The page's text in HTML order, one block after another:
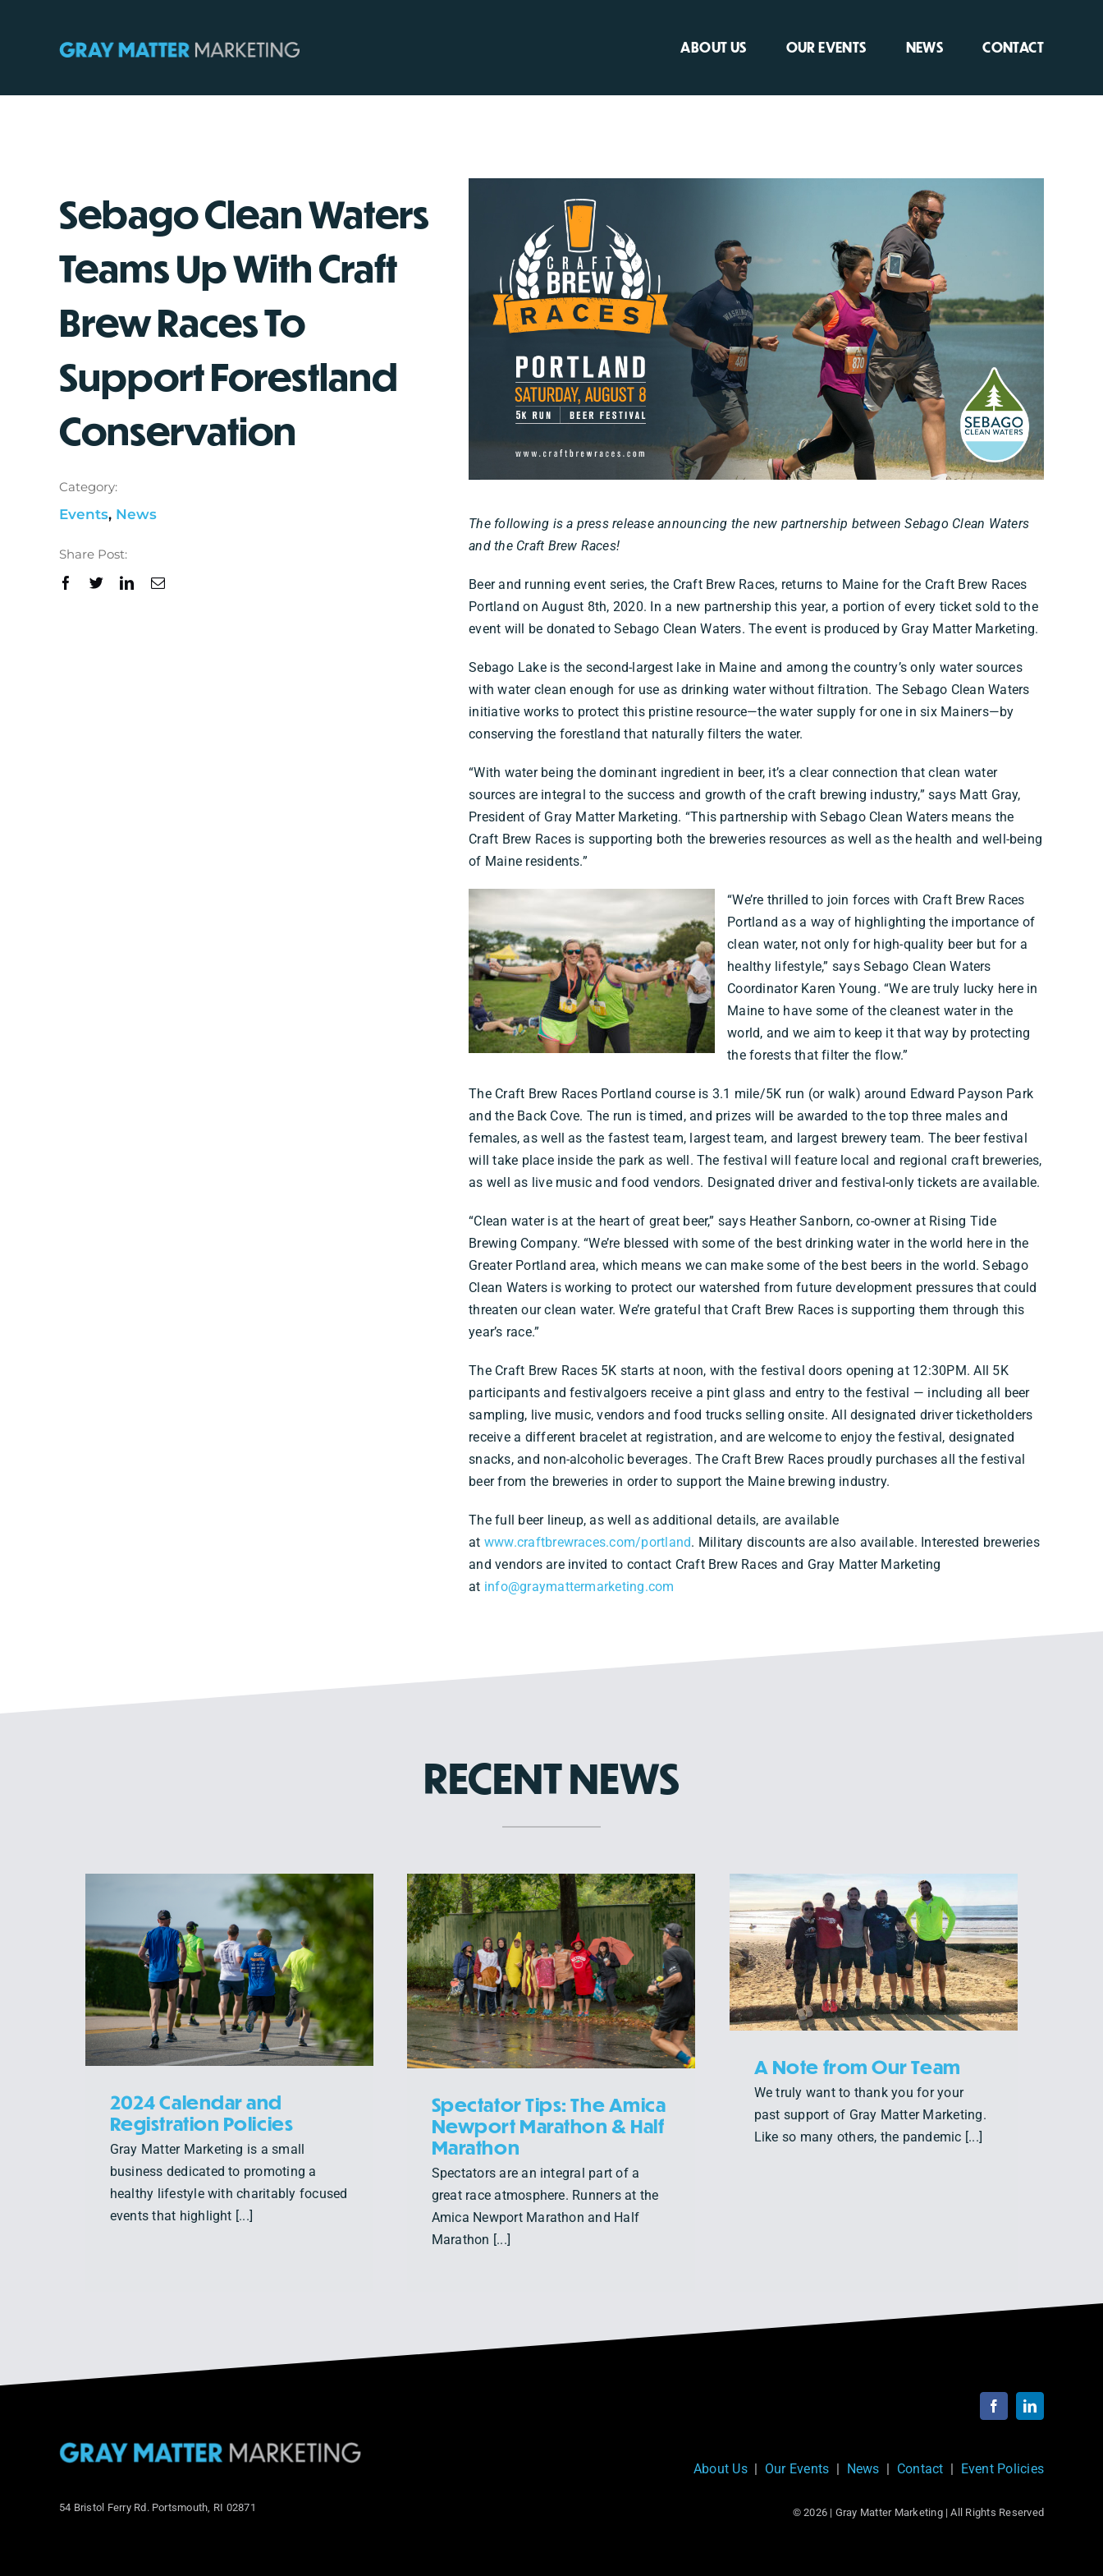
ABOUT US OUR EVENTS NEWS CONTACT
Sebago Clean Waters
Teams Up With Craft
Brew Races To
Support Forestland
Conservation
Category:
Events, News
Share Post:
The following is a press release announcing the new partnership between Sebago Clean Waters
and the Craft Brew Races!
Beer and running event series, the Craft Brew Races, returns to Maine for the Craft Brew Races
Portland on August 8th, 2020. In a new partnership this year, a portion of every ticket sold to the
event will be donated to Sebago Clean Waters. The event is produced by Gray Matter Marketing.
Sebago Lake is the second-largest lake in Maine and among the country’s only water sources
with water clean enough for use as drinking water without filtration. The Sebago Clean Waters
initiative works to protect this pristine resource—the water supply for one in six Mainers—by
conserving the forestland that naturally filters the water.
“With water being the dominant ingredient in beer, it’s a clear connection that clean water
sources are integral to the success and growth of the craft brewing industry,” says Matt Gray,
President of Gray Matter Marketing. “This partnership with Sebago Clean Waters means the
Craft Brew Races is supporting both the breweries resources as well as the health and well-being
of Maine residents.”
“We’re thrilled to join forces with Craft Brew Races
Portland as a way of highlighting the importance of
clean water, not only for high-quality beer but for a
healthy lifestyle,” says Sebago Clean Waters
Coordinator Karen Young. “We are truly lucky here in
Maine to have some of the cleanest water in the
world, and we aim to keep it that way by protecting
the forests that filter the flow.”
The Craft Brew Races Portland course is 3.1 mile/5K run (or walk) around Edward Payson Park
and the Back Cove. The run is timed, and prizes will be awarded to the top three males and
females, as well as the fastest team, largest team, and largest brewery team. The beer festival
will take place inside the park as well. The festival will feature local and regional craft breweries,
as well as live music and food vendors. Designated driver and festival-only tickets are available.
“Clean water is at the heart of great beer,” says Heather Sanborn, co-owner at Rising Tide
Brewing Company. “We’re blessed with some of the best drinking water in the world here in the
Greater Portland area, which means we can make some of the best beers in the world. Sebago
Clean Waters is working to protect our watershed from future development pressures that could
threaten our clean water. We’re grateful that Craft Brew Races is supporting them through this
year’s race.”
The Craft Brew Races 5K starts at noon, with the festival doors opening at 12:30PM. All 5K
participants and festivalgoers receive a pint glass and entry to the festival — including all beer
sampling, live music, vendors and food trucks selling onsite. All designated driver ticketholders
receive a different bracelet at registration, and are welcome to enjoy the festival, designated
snacks, and non-alcoholic beverages. The Craft Brew Races proudly purchases all the festival
beer from the breweries in order to support the Maine brewing industry.
The full beer lineup, as well as additional details, are available
at www.craftbrewraces.com/portland. Military discounts are also available. Interested breweries
and vendors are invited to contact Craft Brew Races and Gray Matter Marketing
at info@graymattermarketing.com
RECENT NEWS
2024 Calendar and
Registration Policies
Gray Matter Marketing is a small
business dedicated to promoting a
healthy lifestyle with charitably focused
events that highlight [...]
SPECTATOR TIPS: THE
AMICA NEWPORT
MARATHON & HALF
MARATHON
Uncategorized
Spectator Tips: The Amica
Newport Marathon & Half
Marathon
Spectators are an integral part of a
great race atmosphere. Runners at the
Amica Newport Marathon and Half
Marathon [...]
A NOTE FROM OUR TEAM
Events News
A Note from Our Team
We truly want to thank you for your
past support of Gray Matter Marketing.
Like so many others, the pandemic [...]
54 Bristol Ferry Rd. Portsmouth, RI 02871
About Us| Our Events News Contact Event Policies
© 2026 | Gray Matter Marketing | All Rights Reserved